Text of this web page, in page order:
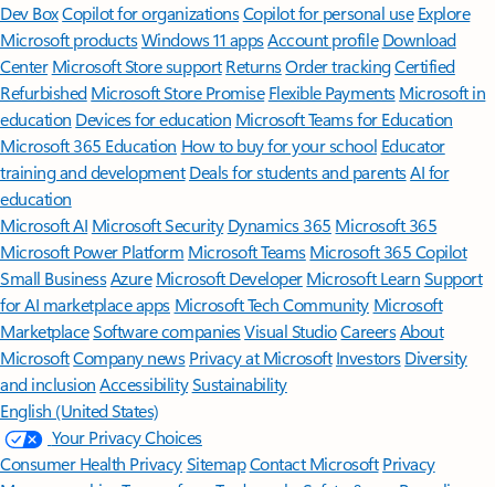
Dev BoxCopilot for organizationsCopilot for personal use Explore
Microsoft productsWindows 11 appsAccount profile Download
Center Microsoft Store support ReturnsOrder trackingCertified
Refurbished Microsoft Store Promise Flexible Payments Microsoft in
education Devices for education Microsoft Teams for Education
Microsoft 365 Education How to buy for your school Educator
training and development Deals for students and parentsAI for
education
Microsoft AI Microsoft Security Dynamics 365 Microsoft 365
Microsoft Power Platform Microsoft TeamsMicrosoft 365 Copilot
Small BusinessAzure Microsoft DeveloperMicrosoft LearnSupport
for AI marketplace apps Microsoft Tech Community Microsoft
MarketplaceSoftware companiesVisual StudioCareersAbout
MicrosoftCompany news Privacy at Microsoft Investors Diversity
and inclusion AccessibilitySustainability
English (United States)
Your Privacy Choices
Consumer Health PrivacySitemapContact Microsoft Privacy